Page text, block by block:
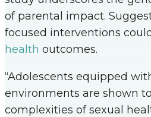
of parental impact.
focused interventions
health outcomes.
“Adolescents equipped
environments are shown
complexities of sexual